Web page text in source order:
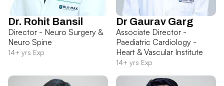
Dr. Rohit Bansil
Director - Neuro Surgery &
Neuro Spine
14+ yrs Exp
Dr Gaurav Garg
Associate Director -
Paediatric Cardiology -
Heart & Vascular Institute
14+ yrs Exp